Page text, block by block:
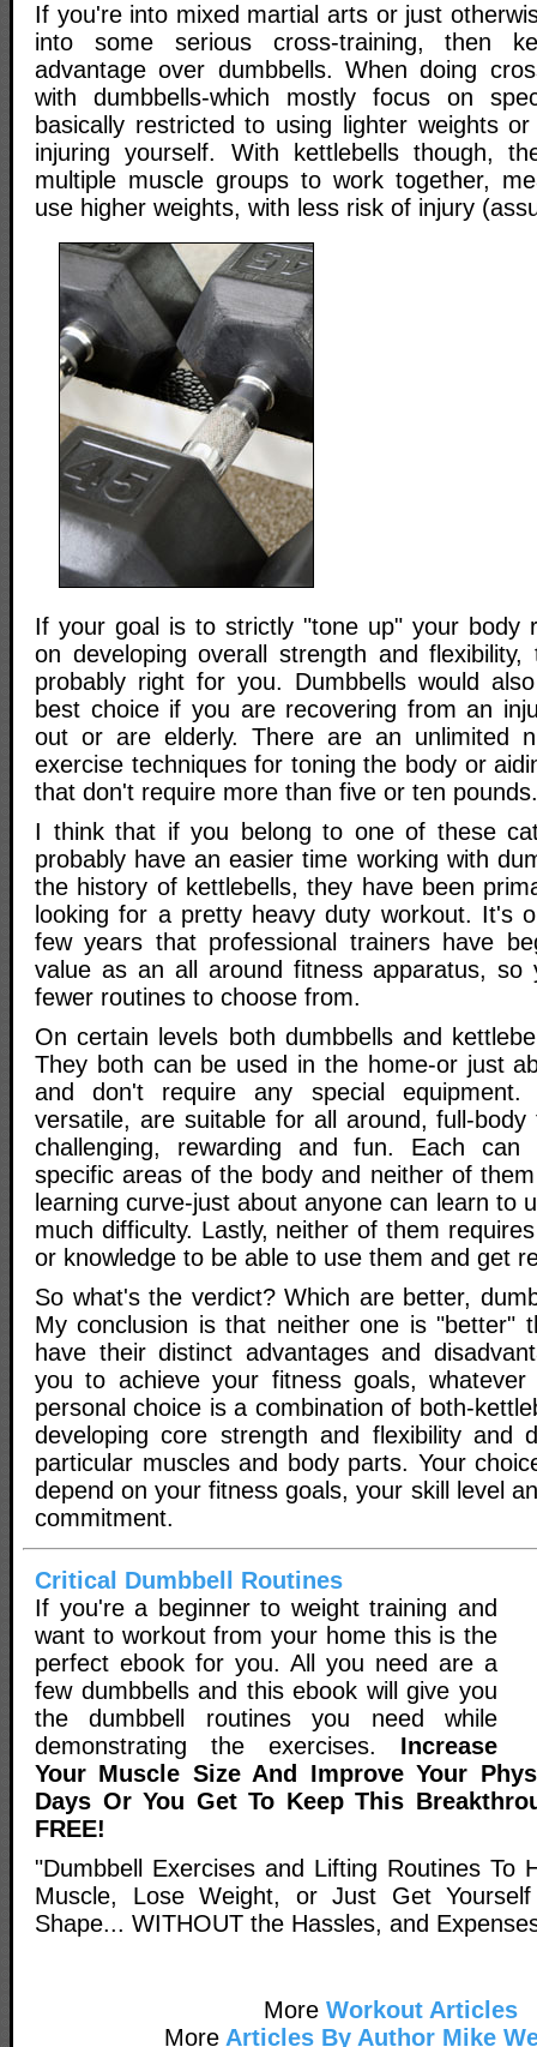
If you're into mixed martial arts or just
into some serious cross-training, then
advantage over dumbbells. When doing
with dumbbells-which mostly focus on
basically restricted to using lighter weights
injuring yourself. With kettlebells though,
multiple muscle groups to work together,
use higher weights, with less risk of injury
If your goal is to strictly "tone up" your body
on developing overall strength and flexibility,
probably right for you. Dumbbells would
best choice if you are recovering from an
out or are elderly. There are an unlimited
exercise techniques for toning the body or
that don't require more than five or ten pounds.
I think that if you belong to one of these
probably have an easier time working with
the history of kettlebells, they have been
looking for a pretty heavy duty workout. It's
few years that professional trainers have
value as an all around fitness apparatus, so
fewer routines to choose from.
On certain levels both dumbbells and
They both can be used in the home-or just
and don't require any special
versatile, are suitable for all around, full-
challenging, rewarding and fun. Each
specific areas of the body and neither of
learning curve-just about anyone can learn to
much difficulty. Lastly, neither of them
or knowledge to be able to use them and get
So what's the verdict? Which are better,
My conclusion is that neither one is "better"
have their distinct advantages and
you to achieve your fitness goals,
personal choice is a combination of both-
developing core strength and flexibility and
particular muscles and body parts. Your
depend on your fitness goals, your skill level
commitment.
Critical Dumbbell Routines
If you're a beginner to weight training and
want to workout from your home this is the
perfect ebook for you. All you need are a
few dumbbells and this ebook will give you
the dumbbell routines you need while
demonstrating the exercises. Increase
Your Muscle Size And Improve Your
Days Or You Get To Keep This
FREE!
"Dumbbell Exercises and Lifting Routines To
Muscle, Lose Weight, or Just Get
Shape... WITHOUT the Hassles, and
More Workout Articles
MoreArticles By Author Mike